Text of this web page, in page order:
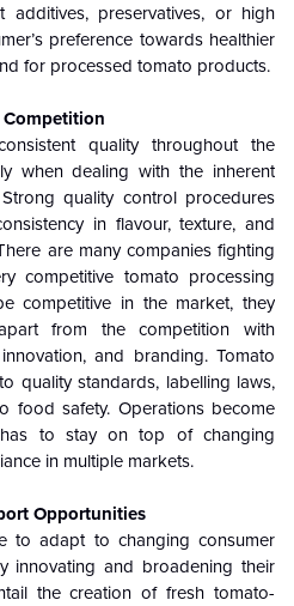
additives, preservatives, or high
preference towards healthier
for processed tomato products.
quality throughout the
when dealing with the inherent
quality control procedures
in flavour, texture, and
are many companies fighting
competitive tomato processing
competitive in the market, they
from the competition with
and branding. Tomato
quality standards, labelling laws,
food safety. Operations become
to stay on top of changing
in multiple markets.
Opportunities
to adapt to changing consumer
innovating and broadening their
the creation of fresh tomato-